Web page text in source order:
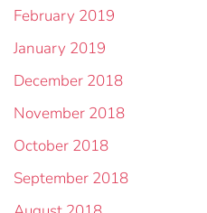
February 2019
January 2019
December 2018
November 2018
October 2018
September 2018